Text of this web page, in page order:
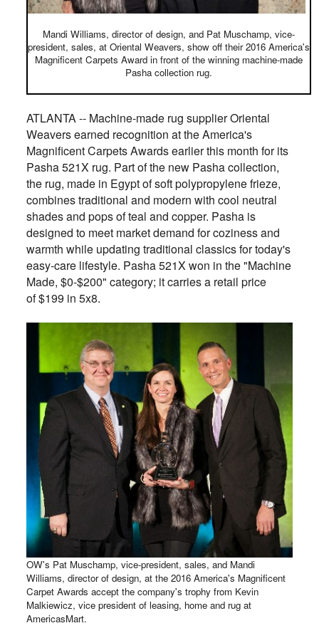
Mandi Williams, director of design, and Pat Muschamp, vice-
president, sales, at Oriental Weavers, show off their 2016 America's
Magnificent Carpets Award in front of the winning machine-made
Pasha collection rug.
ATLANTA -- Machine-made rug supplier Oriental
Weavers earned recognition at the America's
Magnificent Carpets Awards earlier this month for its
Pasha 521X rug. Part of the new Pasha collection,
the rug, made in Egypt of soft polypropylene frieze,
combines traditional and modern with cool neutral
shades and pops of teal and copper. Pasha is
designed to meet market demand for coziness and
warmth while updating traditional classics for today's
easy-care lifestyle. Pasha 521X won in the "Machine
Made, $0-$200" category; it carries a retail price
of $199 in 5x8.
OW's Pat Muschamp, vice-president, sales, and Mandi
Williams, director of design, at the 2016 America's Magnificent
Carpet Awards accept the company's trophy from Kevin
Malkiewicz, vice president of leasing, home and rug at
AmericasMart.